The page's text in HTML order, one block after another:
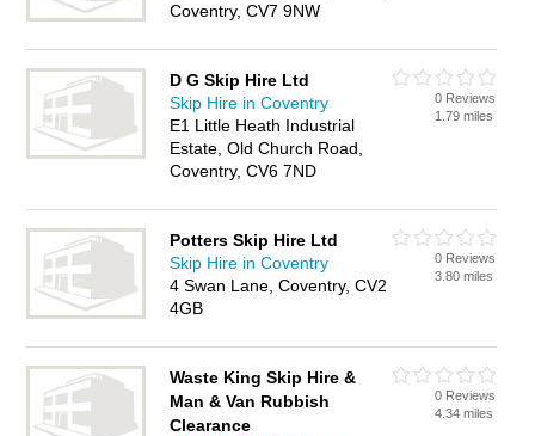
Coventry, CV7 9NW
D G Skip Hire Ltd
Skip Hire in Coventry
E1 Little Heath Industrial
Estate, Old Church Road,
Coventry, CV6 7ND
0 Reviews
1.79 miles
Potters Skip Hire Ltd
Skip Hire in Coventry
4 Swan Lane, Coventry, CV2
4GB
0 Reviews
3.80 miles
Waste King Skip Hire &
Man & Van Rubbish
Clearance
0 Reviews
4.34 miles